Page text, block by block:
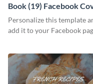
Book (19) Facebook
Personalize this template
add it to your Facebook